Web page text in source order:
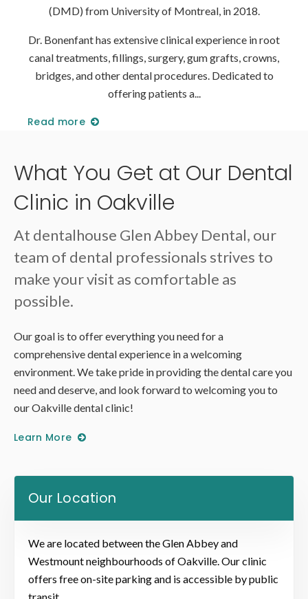
(DMD) from University of Montreal, in 2018.
Dr. Bonenfant has extensive clinical experience in root
canal treatments, fillings, surgery, gum grafts, crowns,
bridges, and other dental procedures. Dedicated to
offering patients a
Read more
What You Get at Our Dental
Clinic in Oakville
At dentalhouse Glen Abbey Dental, our
team of dental professionals strives to
make your visit as comfortable as
possible.
Our goal is to offer everything you need for a
comprehensive dental experience in a welcoming
environment. We take pride in providing the dental care you
need and deserve, and look forward to welcoming you to
our Oakville dental clinic!
Learn More
Our Location
We are located between the Glen Abbey and
Westmount neighbourhoods of Oakville. Our clinic
offers free on-site parking and is accessible by public